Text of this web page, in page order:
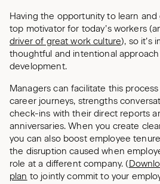
Having the opportunity to learn
top motivator for today’s workers
driver of great work culture), so it’s
thoughtful and intentional
development.
Managers can facilitate this
career journeys, strengths
check-ins with their direct reports
anniversaries. When you create
you can also boost employee
the disruption caused when
role at a different company. (
plan to jointly commit to your